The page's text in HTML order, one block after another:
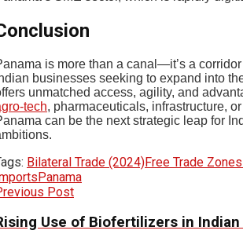
is more than a canal—it’s a
businesses seeking to expand into
unmatched access, agility, and
tech, pharmaceuticals, infrastructure,
can be the next strategic leap for
Bilateral Trade (2024)Free Trade Zones
Panama
Post
Use of Biofertilizers in